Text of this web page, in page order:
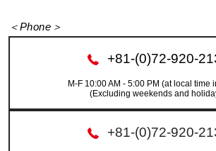
＜Phone＞
+81-(0)72-920-
M-F 10:00 AM - 5:00 PM (at local time
(Excluding weekends and
+81-(0)72-920-